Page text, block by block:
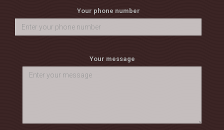
Your phone number
Your message